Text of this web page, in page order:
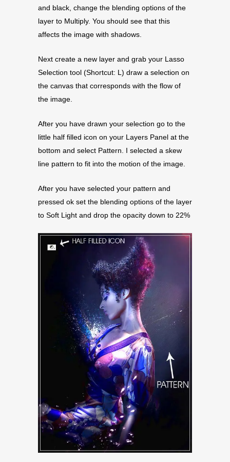
and black, change the blending options of the
layer to Multiply. You should see that this
affects the image with shadows.
Next create a new layer and grab your Lasso
Selection tool (Shortcut: L) draw a selection on
the canvas that corresponds with the flow of
the image.
After you have drawn your selection go to the
little half filled icon on your Layers Panel at the
bottom and select Pattern. I selected a skew
line pattern to fit into the motion of the image.
After you have selected your pattern and
pressed ok set the blending options of the layer
to Soft Light and drop the opacity down to 22%